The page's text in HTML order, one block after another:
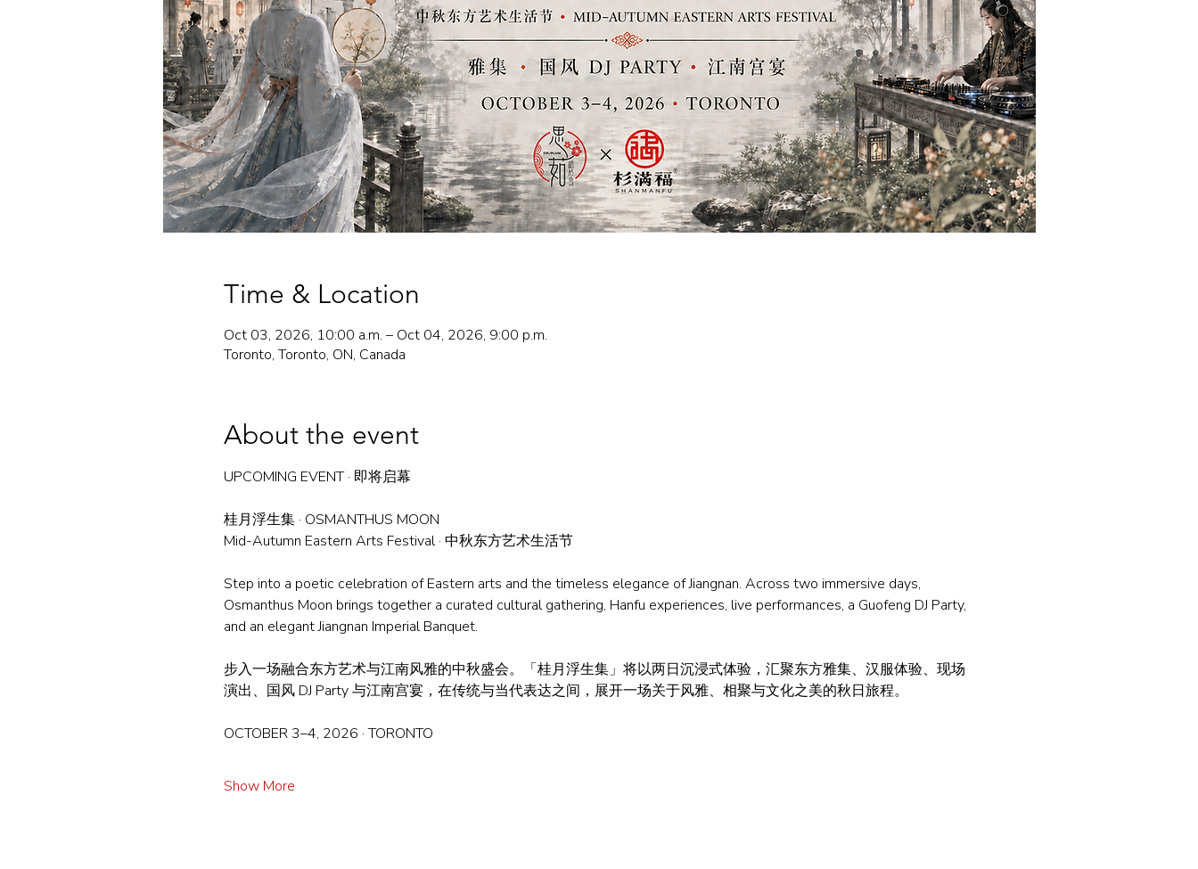
Time & Location
Oct 03, 2026, 10:00 a.m. – Oct 04, 2026, 9:00 p.m.
Toronto, Toronto, ON, Canada
About the event
UPCOMING EVENT · 即将启幕
桂月浮生集 · OSMANTHUS MOON
Mid-Autumn Eastern Arts Festival · 中秋东方艺术生活节
Step into a poetic celebration of Eastern arts and the timeless elegance of Jiangnan. Across two immersive days,
Osmanthus Moon brings together a curated cultural gathering, Hanfu experiences, live performances, a Guofeng DJ Party,
and an elegant Jiangnan Imperial Banquet.
步入一场融合东方艺术与江南风雅的中秋盛会。「桂月浮生集」将以两日沉浸式体验，汇聚东方雅集、汉服体验、现场
演出、国风 DJ Party 与江南宫宴，在传统与当代表达之间，展开一场关于风雅、相聚与文化之美的秋日旅程。
OCTOBER 3–4, 2026 · TORONTO
Show More